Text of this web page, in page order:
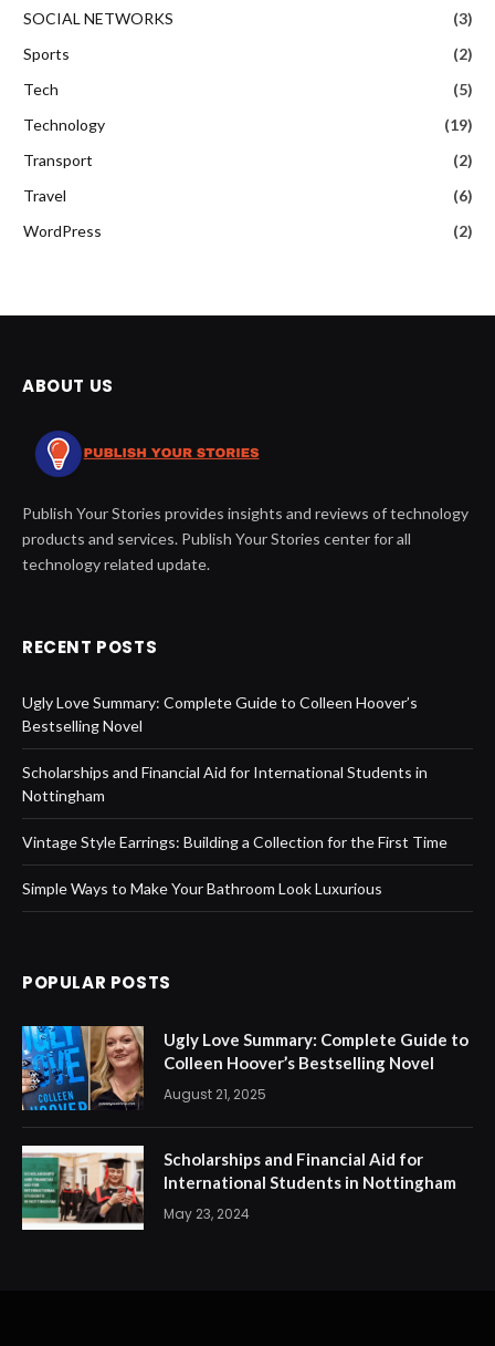
SOCIAL NETWORKS
(3)
Sports
(2)
Tech
(5)
Technology
(19)
Transport
(2)
Travel
(6)
WordPress
(2)
ABOUT US
Publish Your Stories provides insights and reviews of technology
products and services. Publish Your Stories center for all
technology related update.
RECENT POSTS
Ugly Love Summary: Complete Guide to Colleen Hoover’s
Bestselling Novel
Scholarships and Financial Aid for International Students in
Nottingham
Vintage Style Earrings: Building a Collection for the First Time
Simple Ways to Make Your Bathroom Look Luxurious
POPULAR POSTS
Ugly Love Summary: Complete Guide to
Colleen Hoover’s Bestselling Novel
August 21, 2025
Scholarships and Financial Aid for
International Students in Nottingham
May 23, 2024